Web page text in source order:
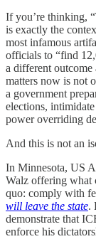
If you’re thinking,
is exactly the
most infamous
officials to “find
a different outcome
matters now is not
a government
elections,
power overriding
And this is not an
In Minnesota, US
Walz offering what
quo: comply with
will leave the state.
demonstrate that
enforce his